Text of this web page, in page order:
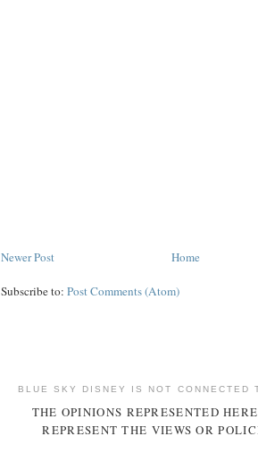
Newer Post Home
Subscribe to: Post Comments (Atom)
BLUE SKY DISNEY IS NOT CONNECTED
THE OPINIONS REPRESENTED
REPRESENT THE VIEWS OR